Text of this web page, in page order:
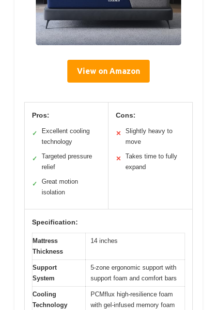
View on Amazon
Pros:
✓
Excellent cooling
technology
✓
Targeted pressure
relief
✓
Great motion
isolation
Cons:
✕
Slightly heavy to
move
✕
Takes time to fully
expand
Specification:
Mattress
Thickness
14 inches
Support
System
5-zone ergonomic support with
support foam and comfort bars
Cooling
Technology
PCMflux high-resilience foam
with gel-infused memory foam